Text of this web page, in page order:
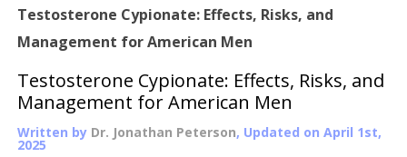
Testosterone Cypionate: Effects, Risks, and
Management for American Men
Testosterone Cypionate: Effects, Risks, and
Management for American Men
Written by Dr. Jonathan Peterson, Updated on April 1st,
2025